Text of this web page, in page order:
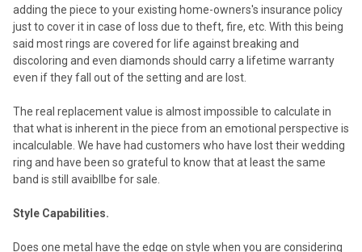
adding the piece to your existing home-owners's insurance policy
just to cover it in case of loss due to theft, fire, etc. With this being
said most rings are covered for life against breaking and
discoloring and even diamonds should carry a lifetime warranty
even if they fall out of the setting and are lost.
The real replacement value is almost impossible to calculate in
that what is inherent in the piece from an emotional perspective is
incalculable. We have had customers who have lost their wedding
ring and have been so grateful to know that at least the same
band is still avaibllbe for sale.
Style Capabilities.
Does one metal have the edge on style when you are considering